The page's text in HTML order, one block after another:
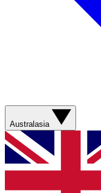
Australasia